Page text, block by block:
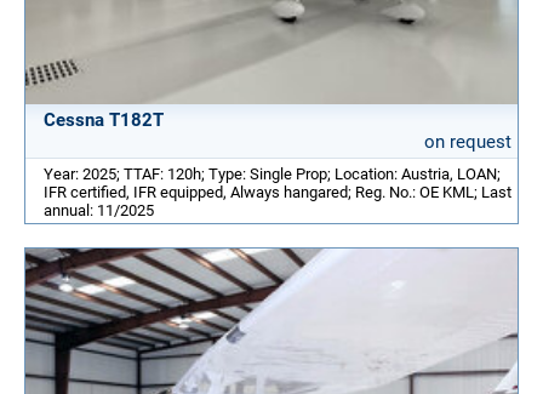
Cessna T182T
on request
Year: 2025; TTAF: 120h; Type: Single Prop; Location: Austria, LOAN;
IFR certified, IFR equipped, Always hangared; Reg. No.: OE KML; Last
annual: 11/2025